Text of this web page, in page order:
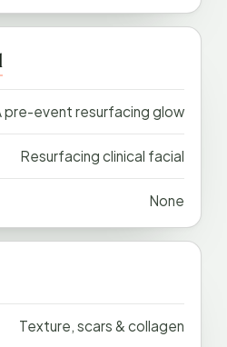
pre-event resurfacing glow
Resurfacing clinical facial
None
Texture, scars & collagen